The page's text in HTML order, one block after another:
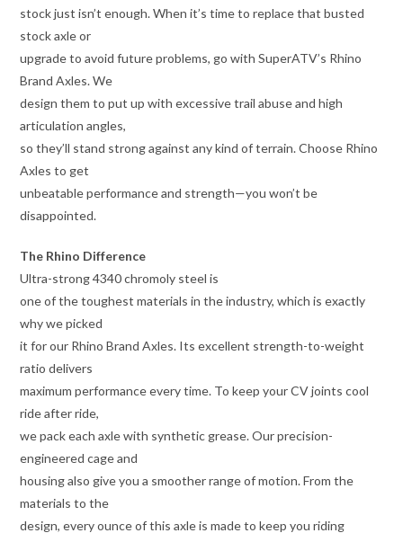
stock just isn’t enough. When it’s time to replace that busted
stock axle or
upgrade to avoid future problems, go with SuperATV’s Rhino
Brand Axles. We
design them to put up with excessive trail abuse and high
articulation angles,
so they’ll stand strong against any kind of terrain. Choose Rhino
Axles to get
unbeatable performance and strength—you won’t be
disappointed.
The Rhino Difference
Ultra-strong 4340 chromoly steel is
one of the toughest materials in the industry, which is exactly
why we picked
it for our Rhino Brand Axles. Its excellent strength-to-weight
ratio delivers
maximum performance every time. To keep your CV joints cool
ride after ride,
we pack each axle with synthetic grease. Our precision-
engineered cage and
housing also give you a smoother range of motion. From the
materials to the
design, every ounce of this axle is made to keep you riding